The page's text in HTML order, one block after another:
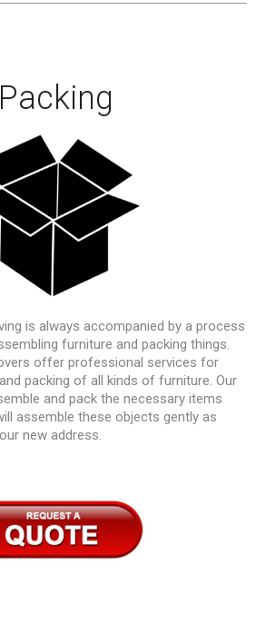
is always accompanied by a process
furniture and packing things.
offer professional services for
packing of all kinds of furniture. Our
and pack the necessary items
assemble these objects gently as
new address.